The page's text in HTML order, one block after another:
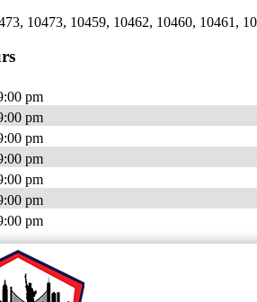
10473, 10459, 10462, 10460, 10461,
pm
pm
pm
pm
pm
pm
pm